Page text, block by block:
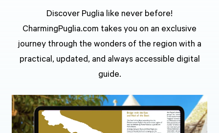
Discover Puglia like never before!
CharmingPuglia.com takes you on an exclusive
journey through the wonders of the region with a
practical, updated, and always accessible digital
guide.